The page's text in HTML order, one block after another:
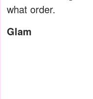
what order.
Glam